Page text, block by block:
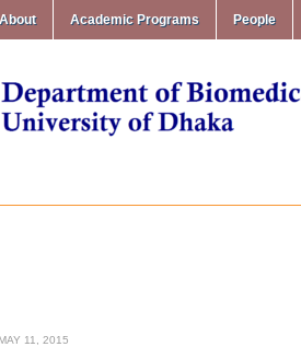
About Academic Programs People
MAY 11, 2015